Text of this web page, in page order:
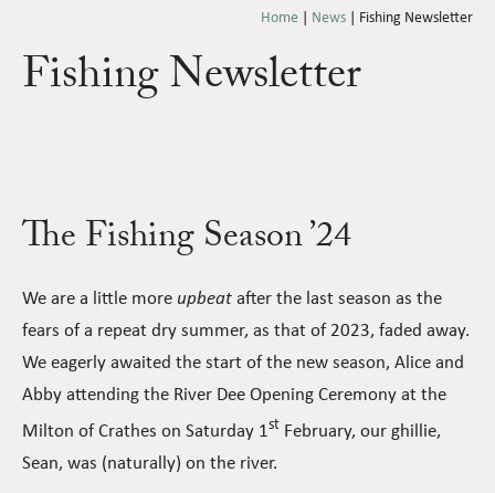
Home | News | Fishing Newsletter
Fishing Newsletter
The Fishing Season ’24
We are a little more upbeatafter the last season as the
fears of a repeat dry summer, as that of 2023, faded away.
We eagerly awaited the start of the new season, Alice and
Abby attending the River Dee Opening Ceremony at the
Milton of Crathes on Saturday 1st February, our ghillie,
Sean, was (naturally) on the river.